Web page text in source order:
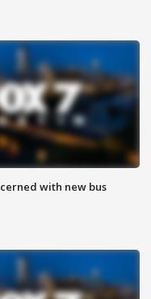
with new bus